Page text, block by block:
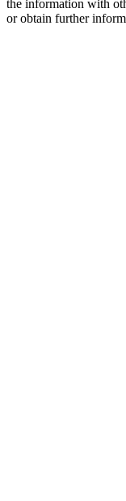
the information with
or obtain further